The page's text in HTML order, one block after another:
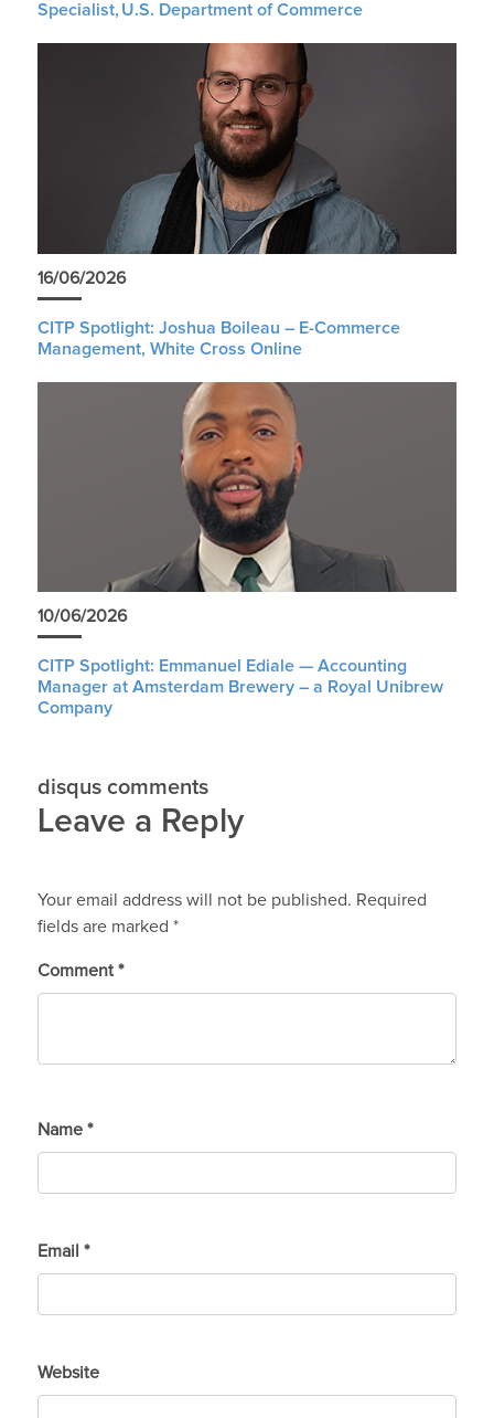
Specialist, U.S. Department of Commerce
16/06/2026
CITP Spotlight: Joshua Boileau – E-Commerce
Management, White Cross Online
10/06/2026
CITP Spotlight: Emmanuel Ediale — Accounting
Manager at Amsterdam Brewery – a Royal Unibrew
Company
disqus comments
Leave a Reply
Your email address will not be published. Required
fields are marked *
Comment *
Name *
Email *
Website